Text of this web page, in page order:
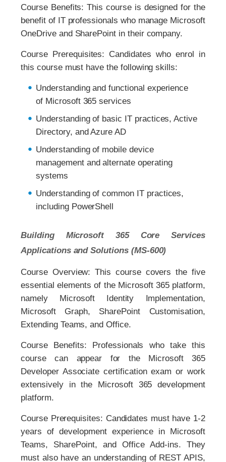
Course Benefits: This course is designed for the
benefit of IT professionals who manage Microsoft
OneDrive and SharePoint in their company.
Course Prerequisites: Candidates who enrol in
this course must have the following skills:
Understanding and functional experience
of Microsoft 365 services
Understanding of basic IT practices, Active
Directory, and Azure AD
Understanding of mobile device
management and alternate operating
systems
Understanding of common IT practices,
including PowerShell
Building Microsoft 365 Core Services
Applications and Solutions (MS-600)
Course Overview: This course covers the five
essential elements of the Microsoft 365 platform,
namely Microsoft Identity Implementation,
Microsoft Graph, SharePoint Customisation,
Extending Teams, and Office.
Course Benefits: Professionals who take this
course can appear for the Microsoft 365
Developer Associate certification exam or work
extensively in the Microsoft 365 development
platform.
Course Prerequisites: Candidates must have 1-2
years of development experience in Microsoft
Teams, SharePoint, and Office Add-ins. They
must also have an understanding of REST APIS,